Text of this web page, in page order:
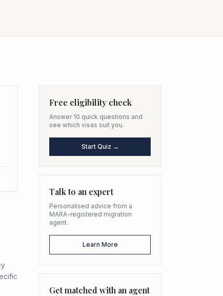
Free eligibility check
Answer 10 quick questions and
see which visas suit you.
Start Quiz →
Talk to an expert
Personalised advice from a
MARA-registered migration
agent.
Learn More
Get matched with an agent